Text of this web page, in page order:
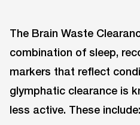
The Brain Waste
combination of sleep,
markers that reflect
glymphatic clearance is
less active. These include: